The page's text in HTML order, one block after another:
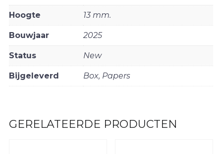
Hoogte 13 mm.
Bouwjaar 2025
Status New
Bijgeleverd Box, Papers
GERELATEERDE PRODUCTEN